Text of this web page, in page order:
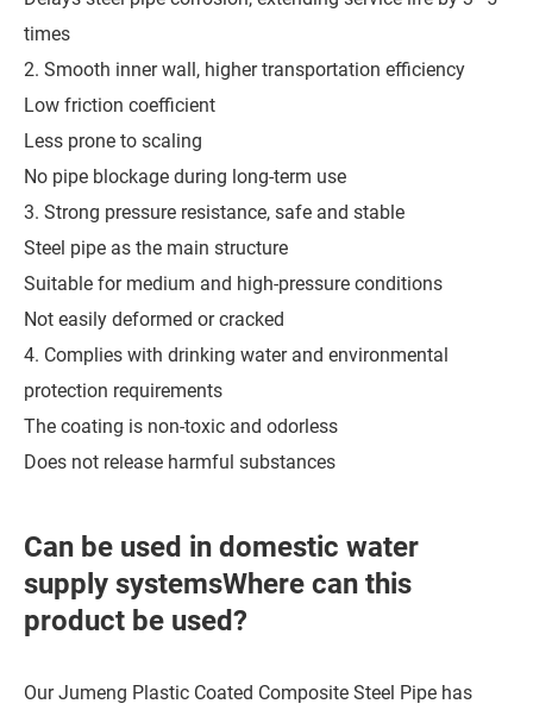
times
2. Smooth inner wall, higher transportation efficiency
Low friction coefficient
Less prone to scaling
No pipe blockage during long-term use
3. Strong pressure resistance, safe and stable
Steel pipe as the main structure
Suitable for medium and high-pressure conditions
Not easily deformed or cracked
4. Complies with drinking water and environmental
protection requirements
The coating is non-toxic and odorless
Does not release harmful substances
Can be used in domestic water
supply systemsWhere can this
product be used?
Our Jumeng Plastic Coated Composite Steel Pipe has